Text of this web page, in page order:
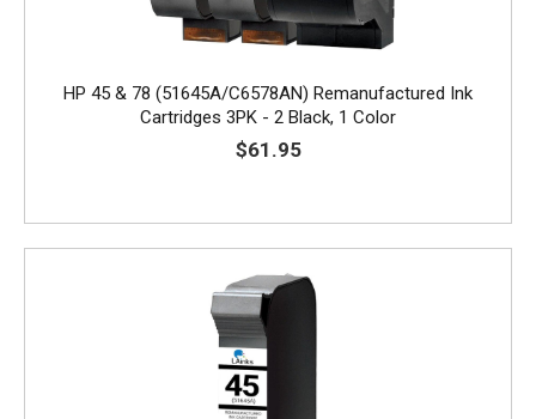
HP 45 & 78 (51645A/C6578AN) Remanufactured Ink
Cartridges 3PK - 2 Black, 1 Color
$61.95